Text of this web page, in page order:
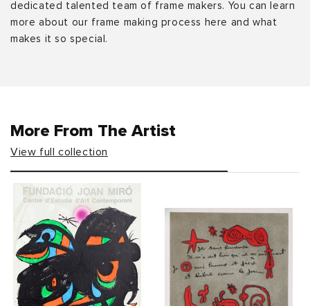
dedicated talented team of frame makers. You can learn
more about our frame making process here and what
makes it so special.
More From The Artist
View full collection